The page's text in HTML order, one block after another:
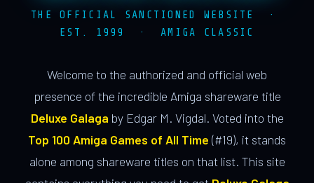
THE OFFICIAL SANCTIONED WEBSITE ·
EST. 1999 · AMIGA CLASSIC
Welcome to the authorized and official web
presence of the incredible Amiga shareware title
Deluxe Galaga by Edgar M. Vigdal. Voted into the
Top 100 Amiga Games of All Time (#19), it stands
alone among shareware titles on that list. This site